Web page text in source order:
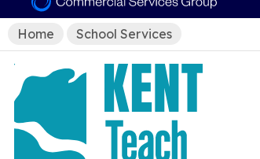
Home School Services